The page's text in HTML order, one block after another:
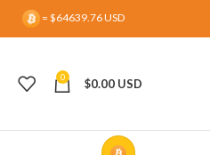
= $64639.76 USD
0 $0.00 USD